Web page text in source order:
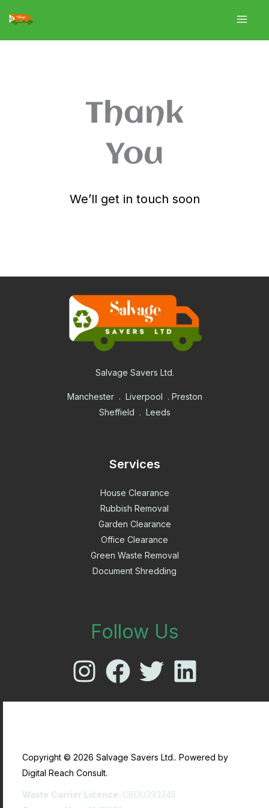
content
Thank
You
We’ll get in touch soon
Salvage Savers Ltd.
Manchester . Liverpool . Preston
Sheffield . Leeds
Services
House Clearance
Rubbish Removal
Garden Clearance
Office Clearance
Green Waste Removal
Document Shredding
Follow Us
Copyright © 2026 Salvage Savers Ltd.. Powered by
Digital Reach Consult.
Waste Carrier Licence: CBDU393345